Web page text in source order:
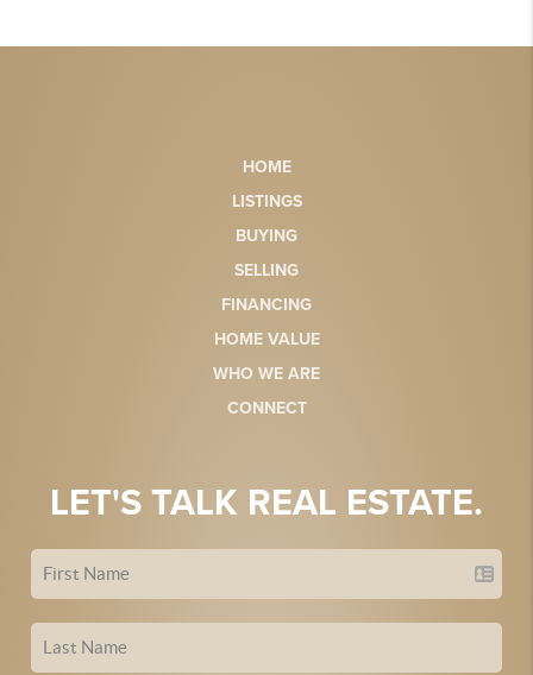
HOME
LISTINGS
BUYING
SELLING
FINANCING
HOME VALUE
WHO WE ARE
CONNECT
LET'S TALK REAL ESTATE.